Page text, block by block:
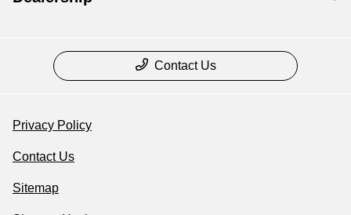
Contact Us
Privacy Policy
Contact Us
Sitemap